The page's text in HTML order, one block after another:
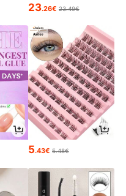
23.26€ 23.49€
5.43€ 5.48€